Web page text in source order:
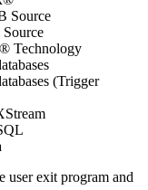
Source
Technology
(Trigger
user exit program and